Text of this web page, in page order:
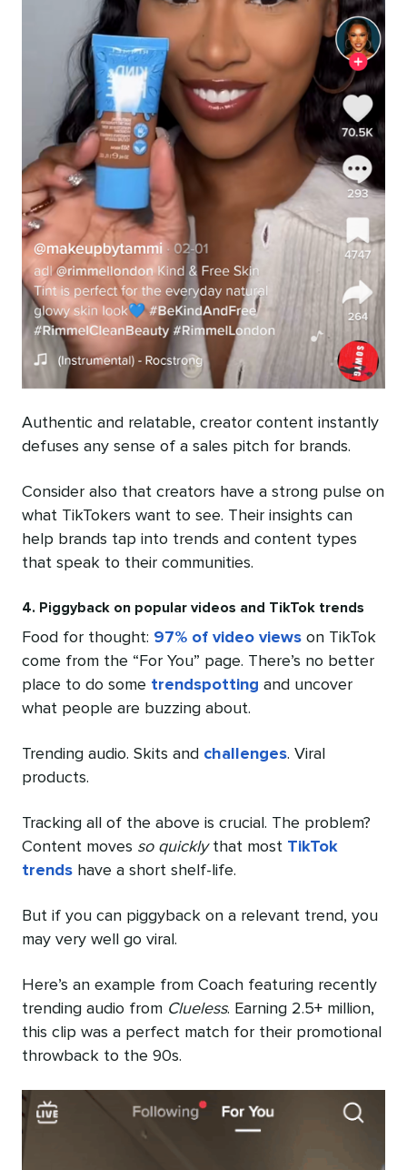
Authentic and relatable, creator content instantly
defuses any sense of a sales pitch for brands.
Consider also that creators have a strong pulse on
what TikTokers want to see. Their insights can
help brands tap into trends and content types
that speak to their communities.
4. Piggyback on popular videos and TikTok trends
Food for thought: 97% of video views on TikTok
come from the “For You” page. There’s no better
place to do some trendspotting and uncover
what people are buzzing about.
Trending audio. Skits and challenges. Viral
products.
Tracking all of the above is crucial. The problem?
Content moves so quicklythat most TikTok
trends have a short shelf-life.
But if you can piggyback on a relevant trend, you
may very well go viral.
Here’s an example from Coach featuring recently
trending audio from Clueless. Earning 2.5+ million,
this clip was a perfect match for their promotional
throwback to the 90s.